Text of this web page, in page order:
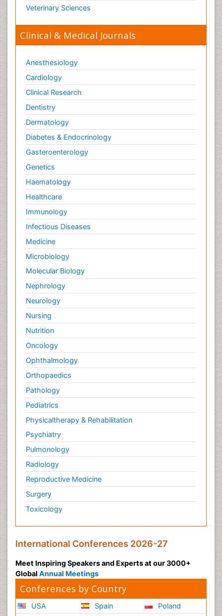
Veterinary Sciences
Clinical & Medical Journals
Anesthesiology
Cardiology
Clinical Research
Dentistry
Dermatology
Diabetes & Endocrinology
Gasteroenterology
Genetics
Haematology
Healthcare
Immunology
Infectious Diseases
Medicine
Microbiology
Molecular Biology
Nephrology
Neurology
Nursing
Nutrition
Oncology
Ophthalmology
Orthopaedics
Pathology
Pediatrics
Physicaltherapy & Rehabilitation
Psychiatry
Pulmonology
Radiology
Reproductive Medicine
Surgery
Toxicology
International Conferences 2026-27
Meet Inspiring Speakers and Experts at our 3000+
Global Annual Meetings
Conferences by Country
USA
Spain
Poland